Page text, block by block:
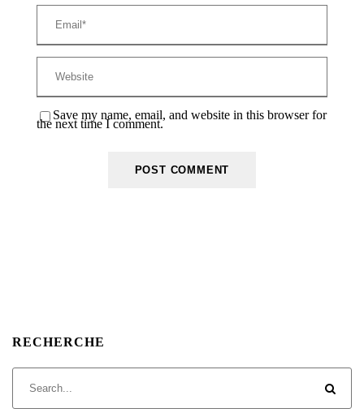
Save my name, email, and website in this browser for
the next time I comment.
RECHERCHE